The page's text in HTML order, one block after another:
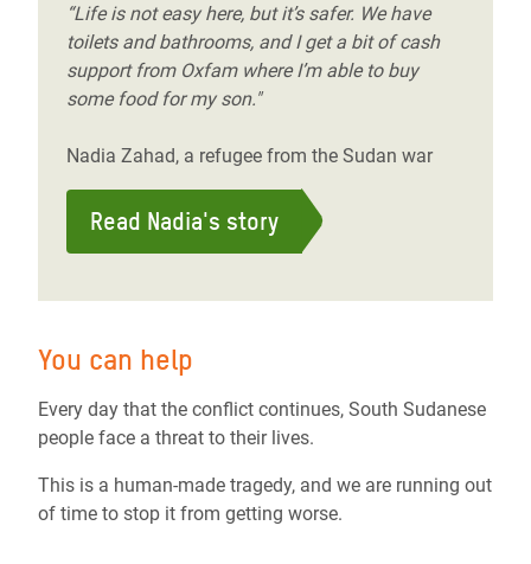
“Life is not easy here, but it’s safer. We have
toilets and bathrooms, and I get a bit of cash
support from Oxfam where I’m able to buy
some food for my son."
Nadia Zahad, a refugee from the Sudan war
Read Nadia's story
You can help
Every day that the conflict continues, South Sudanese
people face a threat to their lives.
This is a human-made tragedy, and we are running out
of time to stop it from getting worse.